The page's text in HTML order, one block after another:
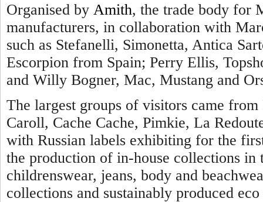
Organised by Amith, the trade body for
manufacturers, in collaboration with
such as Stefanelli, Simonetta, Antica
Escorpion from Spain; Perry Ellis,
and Willy Bogner, Mac, Mustang and
The largest groups of visitors came
Caroll, Cache Cache, Pimkie, La
with Russian labels exhibiting for the
the production of in-house collections in
childrenswear, jeans, body and
collections and sustainably produced